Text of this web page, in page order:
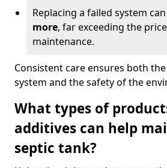
Replacing a failed system
more, far exceeding the
maintenance.
Consistent care ensures both
system and the safety of the
What types of
additives can help
septic tank?